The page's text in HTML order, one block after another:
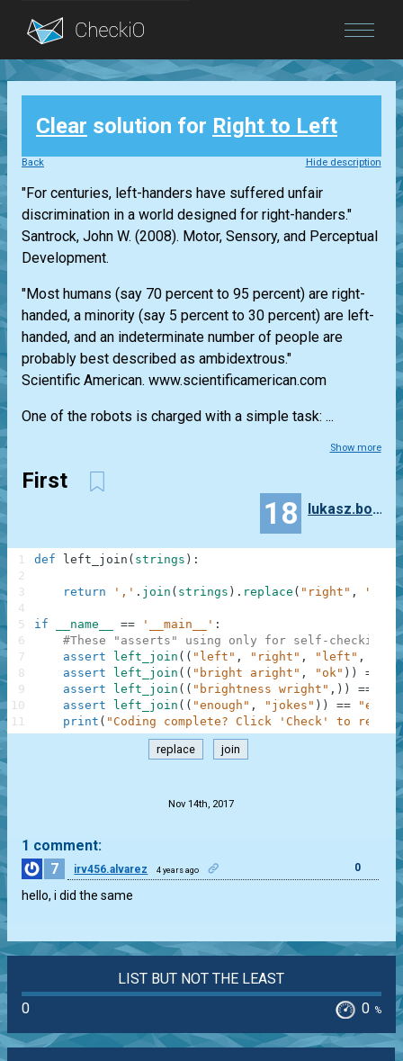
Blog
Login
Clear solution for Right to Left
Back Hide description
"For centuries, left-handers have suffered unfair
discrimination in a world designed for right-handers."
Santrock, John W. (2008). Motor, Sensory, and Perceptual
Development.
"Most humans (say 70 percent to 95 percent) are right-
handed, a minority (say 5 percent to 30 percent) are left-
handed, and an indeterminate number of people are
probably best described as ambidextrous."
Scientific American. www.scientificamerican.com
One of the robots is charged with a simple task: ...
Show more
First
18 lukasz.bogaczynski
def left_join ( strings ) :
return ',' . join ( strings ) . replace ( "right" ,
if __name__ == '__main__' :
#These "asserts" using only for self-checking
assert
left_join ( ( "left" , "right" , "left" ,
assert
left_join ( ( "bright aright" , "ok" ) ) ==
assert
left_join ( ( "brightness wright" , ) ) ==
assert
left_join ( ( "enough" , "jokes" ) ) ==
print ( "Coding complete? Click 'Check' to
1
2
3
4
5
6
7
8
9
10
11
replace join
Nov 14th, 2017
1 comment:
7
irv456.alvarez 4 years ago 0
hello, i did the same
LIST BUT NOT THE LEAST
0
0 %